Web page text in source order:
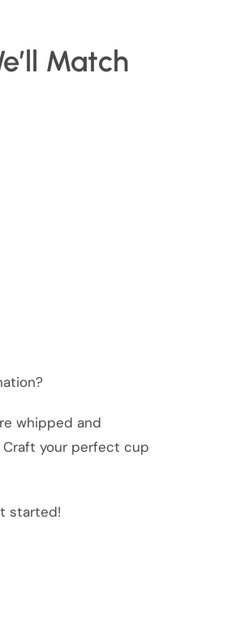
Match
whipped and
your perfect cup
started!